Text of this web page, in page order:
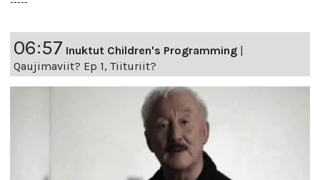
06:57 Inuktut Children's Programming |
Qaujimaviit? Ep 1, Tiituriit?